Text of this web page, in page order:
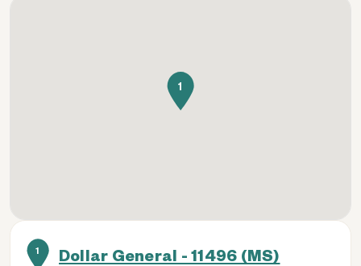
1 Dollar General - 11496 (MS)
1